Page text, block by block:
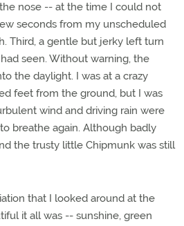
nose -- at the time I could not
seconds from my unscheduled
Third, a gentle but jerky left turn
seen. Without warning, the
the daylight. I was at a crazy
feet from the ground, but I was
wind and driving rain were
breathe again. Although badly
the trusty little Chipmunk was still
that I looked around at the
it all was -- sunshine, green